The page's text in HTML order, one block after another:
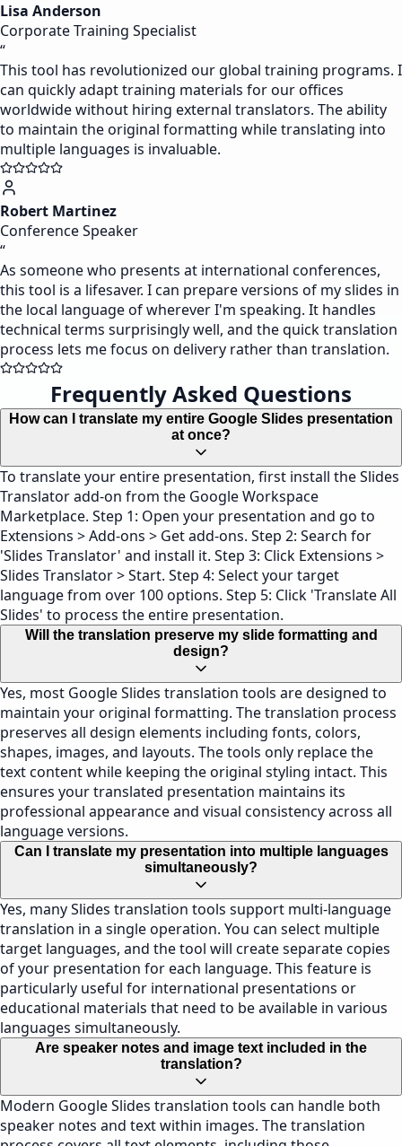
Lisa Anderson
Corporate Training Specialist
“
This tool has revolutionized our global training programs. I
can quickly adapt training materials for our offices
worldwide without hiring external translators. The ability
to maintain the original formatting while translating into
multiple languages is invaluable.
Robert Martinez
Conference Speaker
“
As someone who presents at international conferences,
this tool is a lifesaver. I can prepare versions of my slides in
the local language of wherever I'm speaking. It handles
technical terms surprisingly well, and the quick translation
process lets me focus on delivery rather than translation.
Frequently Asked Questions
How can I translate my entire Google Slides presentation
at once?
To translate your entire presentation, first install the Slides
Translator add-on from the Google Workspace
Marketplace. Step 1: Open your presentation and go to
Extensions > Add-ons > Get add-ons. Step 2: Search for
'Slides Translator' and install it. Step 3: Click Extensions >
Slides Translator > Start. Step 4: Select your target
language from over 100 options. Step 5: Click 'Translate All
Slides' to process the entire presentation.
Will the translation preserve my slide formatting and
design?
Yes, most Google Slides translation tools are designed to
maintain your original formatting. The translation process
preserves all design elements including fonts, colors,
shapes, images, and layouts. The tools only replace the
text content while keeping the original styling intact. This
ensures your translated presentation maintains its
professional appearance and visual consistency across all
language versions.
Can I translate my presentation into multiple languages
simultaneously?
Yes, many Slides translation tools support multi-language
translation in a single operation. You can select multiple
target languages, and the tool will create separate copies
of your presentation for each language. This feature is
particularly useful for international presentations or
educational materials that need to be available in various
languages simultaneously.
Are speaker notes and image text included in the
translation?
Modern Google Slides translation tools can handle both
speaker notes and text within images. The translation